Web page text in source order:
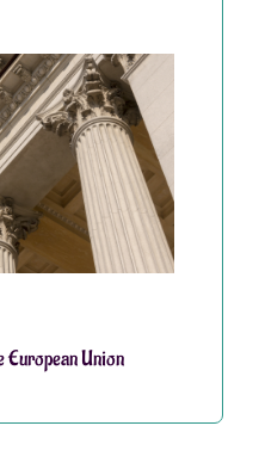
European Union